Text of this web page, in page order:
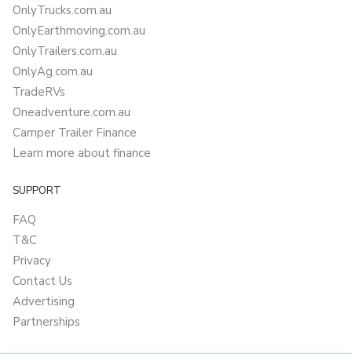
OnlyTrucks.com.au
OnlyEarthmoving.com.au
OnlyTrailers.com.au
OnlyAg.com.au
TradeRVs
Oneadventure.com.au
Camper Trailer Finance
Learn more about finance
SUPPORT
FAQ
T&C
Privacy
Contact Us
Advertising
Partnerships